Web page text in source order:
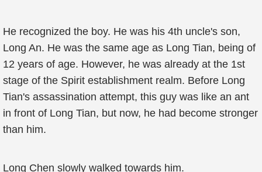
He recognized the boy. He was his 4th uncle's son,
Long An. He was the same age as Long Tian, being of
12 years of age. However, he was already at the 1st
stage of the Spirit establishment realm. Before Long
Tian's assassination attempt, this guy was like an ant
in front of Long Tian, but now, he had become stronger
than him.
Long Chen slowly walked towards him.